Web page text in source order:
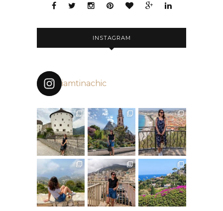
INSTAGRAM
iamtinachic